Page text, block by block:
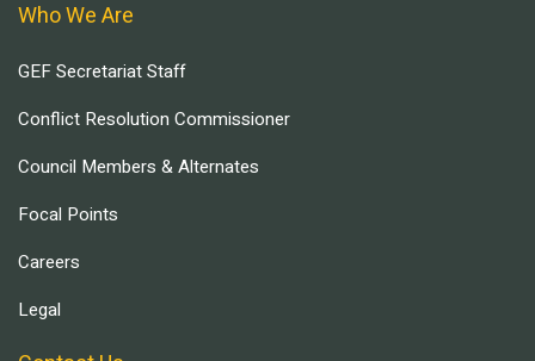
Who We Are
GEF Secretariat Staff
Conflict Resolution Commissioner
Council Members & Alternates
Focal Points
Careers
Legal